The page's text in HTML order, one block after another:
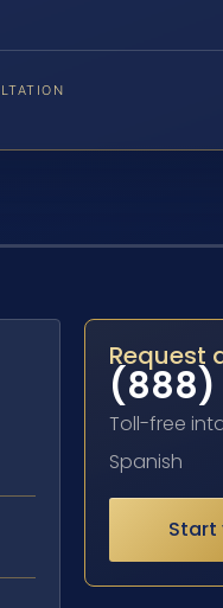
Request
(888)
Toll-free
Spanish
Start